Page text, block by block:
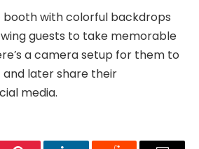
booth with colorful backdrops
guests to take memorable
a camera setup for them to
later share their
media.